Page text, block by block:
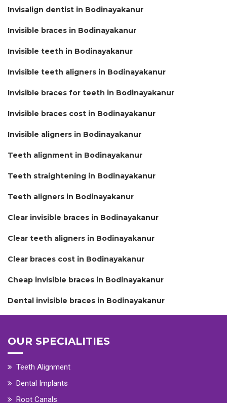
Invisalign dentist in Bodinayakanur
Invisible braces in Bodinayakanur
Invisible teeth in Bodinayakanur
Invisible teeth aligners in Bodinayakanur
Invisible braces for teeth in Bodinayakanur
Invisible braces cost in Bodinayakanur
Invisible aligners in Bodinayakanur
Teeth alignment in Bodinayakanur
Teeth straightening in Bodinayakanur
Teeth aligners in Bodinayakanur
Clear invisible braces in Bodinayakanur
Clear teeth aligners in Bodinayakanur
Clear braces cost in Bodinayakanur
Cheap invisible braces in Bodinayakanur
Dental invisible braces in Bodinayakanur
OUR SPECIALITIES
Teeth Alignment
Dental Implants
Root Canals